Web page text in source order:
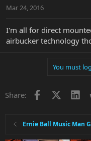
Mar 24, 2016
I'm all for direct
airbucker technology
You must
Share: Facebook
Ernie Ball Music Man